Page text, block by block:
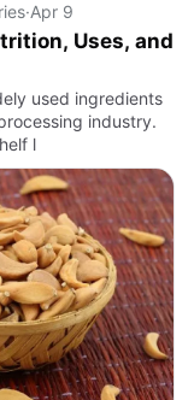
·Apr 9
Uses, and
used ingredients
industry.
l